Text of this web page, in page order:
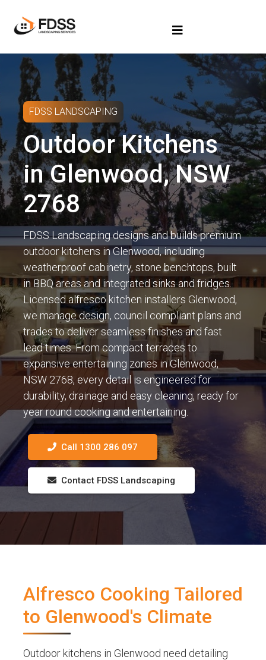
FDSS LANDSCAPING
Outdoor Kitchens
in Glenwood, NSW
2768
FDSS Landscaping designs and builds premium
outdoor kitchens in Glenwood, including
weatherproof cabinetry, stone benchtops, built
in BBQ areas and integrated sinks and fridges.
Licensed alfresco kitchen installers Glenwood,
we manage design, council compliant plans and
trades to deliver seamless finishes and fast
lead times. From compact terraces to
expansive entertaining zones in Glenwood,
NSW 2768, every detail is engineered for
durability, drainage and easy cleaning, ready for
year round cooking and entertaining.
Call 1300 286 097
Contact FDSS Landscaping
Alfresco Cooking Tailored
to Glenwood's Climate
Outdoor kitchens in Glenwood need detailing